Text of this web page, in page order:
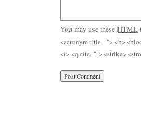
You may use theseHTML
<acronym title=""> <b>
<i> <q cite=""> <strike>